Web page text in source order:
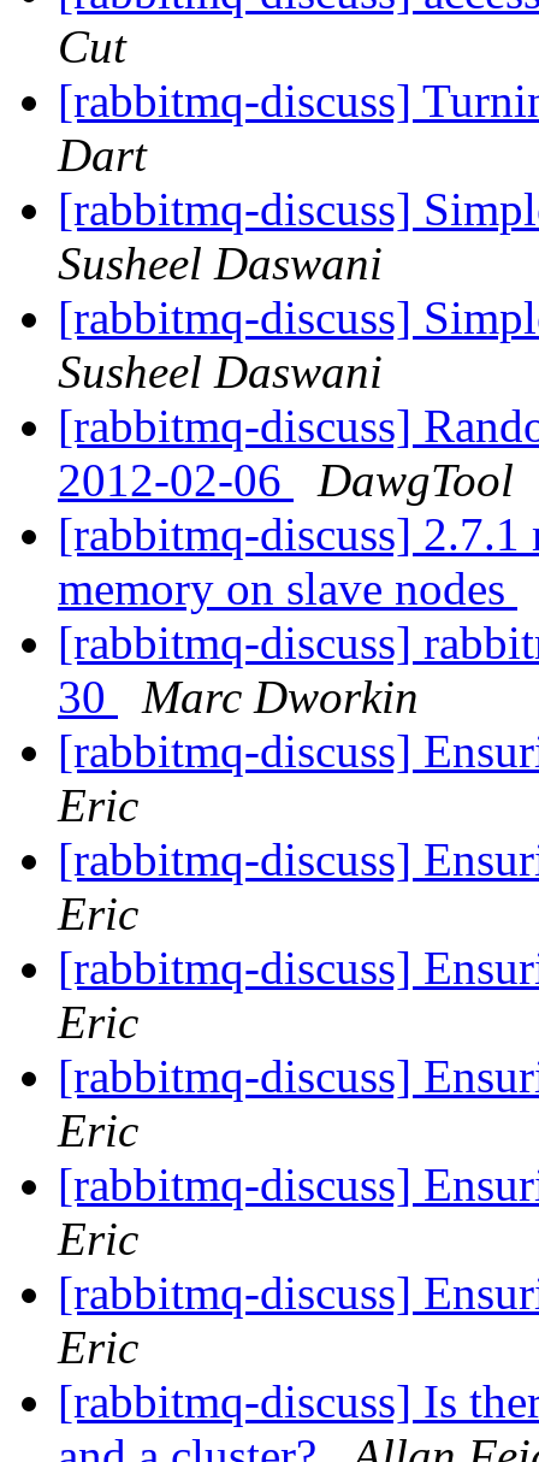
Cut
[rabbitmq-discuss]
Dart
[rabbitmq-discuss]
Susheel Daswani
[rabbitmq-discuss]
Susheel Daswani
[rabbitmq-discuss]
2012-02-06
DawgTool
[rabbitmq-discuss] 2.7.1
memory on slave nodes
[rabbitmq-discuss]
30
Marc Dworkin
[rabbitmq-discuss]
Eric
[rabbitmq-discuss]
Eric
[rabbitmq-discuss]
Eric
[rabbitmq-discuss]
Eric
[rabbitmq-discuss]
Eric
[rabbitmq-discuss]
Eric
[rabbitmq-discuss] Is